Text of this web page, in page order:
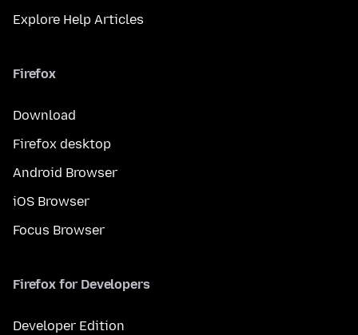
Explore Help Articles
Firefox
Download
Firefox desktop
Android Browser
iOS Browser
Focus Browser
Firefox for Developers
Developer Edition